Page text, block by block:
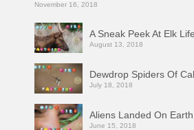
November 16, 2018
A Sneak Peek At Elk Life
August 13, 2018
Dewdrop Spiders Of
July 18, 2018
Aliens Landed On
June 15, 2018